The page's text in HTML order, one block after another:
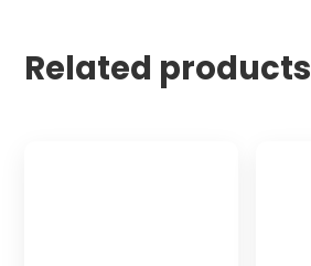
Related products